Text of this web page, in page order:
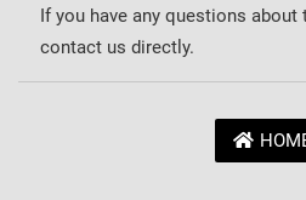
If you have any questions about
contact us directly.